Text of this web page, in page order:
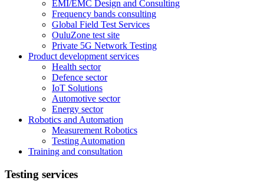
EMI/EMC Design and Consulting
Frequency bands consulting
Global Field Test Services
OuluZone test site
Private 5G Network Testing
Product development services
Health sector
Defence sector
IoT Solutions
Automotive sector
Energy sector
Robotics and Automation
Measurement Robotics
Testing Automation
Training and consultation
Testing services